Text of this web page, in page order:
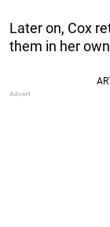
Later on, Cox
them in her